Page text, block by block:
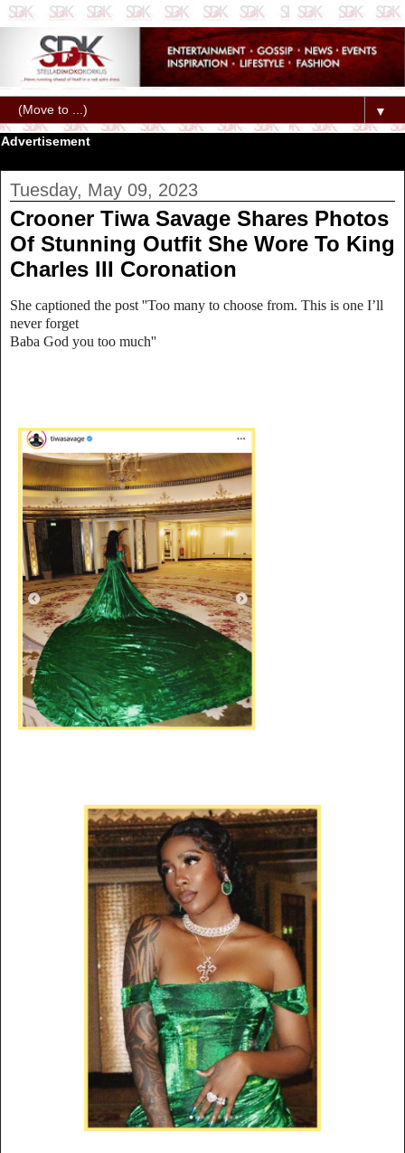
▼
Advertisement
Tuesday, May 09, 2023
Crooner Tiwa Savage Shares Photos
Of Stunning Outfit She Wore To King
Charles III Coronation
She captioned the post ''Too many to choose from. This is one I’ll
never forget
Baba God you too much''